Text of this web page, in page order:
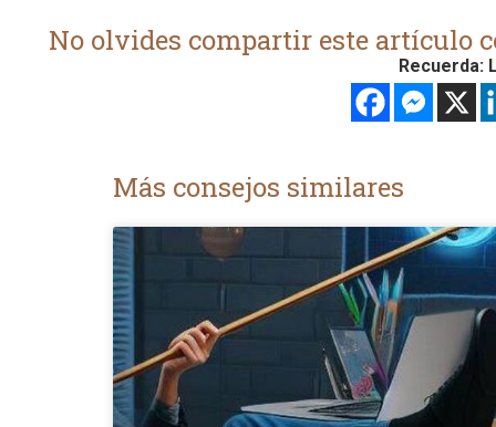
No olvides compartir este artículo
Recuerda:
Más consejos similares